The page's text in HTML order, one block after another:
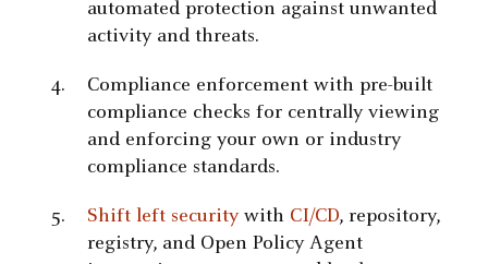
automated protection against unwanted
activity and threats.
Compliance enforcement with pre-built
compliance checks for centrally viewing
and enforcing your own or industry
compliance standards.
Shift left securitywith CI/CD, repository,
registry, and Open Policy Agent